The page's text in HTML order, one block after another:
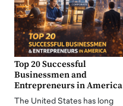
Top 20 Successful
Businessmen and
Entrepreneurs in America
The United States has long